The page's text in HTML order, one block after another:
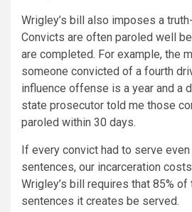
Wrigley’s bill also imposes a
Convicts are often paroled well
are completed. For example, the
someone convicted of a fourth
influence offense is a year and a
state prosecutor told me those
paroled within 30 days.
If every convict had to serve
sentences, our incarceration
Wrigley’s bill requires that 85% of
sentences it creates be served.